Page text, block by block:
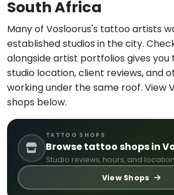
South Africa
Many of Vosloorus's tattoo artists
established studios in the city.
alongside artist portfolios gives
studio location, client reviews, and
working under the same roof. View
shops below.
TATTOO SHOPS
Browse tattoo shops in
Studio reviews, hours, and
View Shops